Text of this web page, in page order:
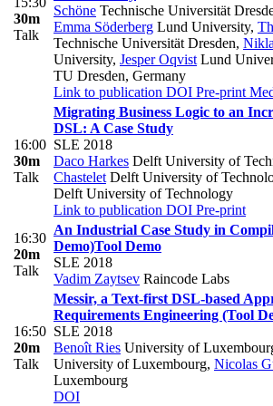
30m
Talk
Schöne Technische Universität
Emma Söderberg Lund University,
Technische Universität Dresden,
University, Jesper Oqvist Lund
TU Dresden, Germany
Link to publication DOI Pre-print
16:00
30m
Talk
Migrating Business Logic to an
DSL: A Case Study
SLE 2018
Daco Harkes Delft University of
Chastelet Delft University of
Delft University of Technology
Link to publication DOI Pre-print
16:30
20m
Talk
An Industrial Case Study in
Demo)Tool Demo
SLE 2018
Vadim Zaytsev Raincode Labs
16:50
20m
Talk
Messir, a Text-first DSL-based
Requirements Engineering (Tool
SLE 2018
Benoît Ries University of
University of Luxembourg, Nicolas
Luxembourg
DOI